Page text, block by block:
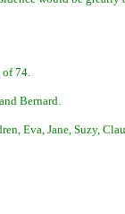
of 74.
Bernard.
Eva, Jane, Suzy,